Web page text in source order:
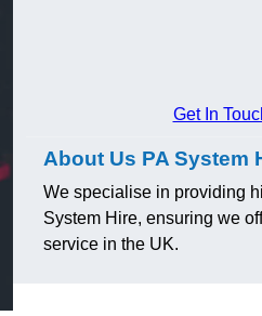
Get In
About Us PA System
We specialise in providing
System Hire, ensuring we
service in the UK.